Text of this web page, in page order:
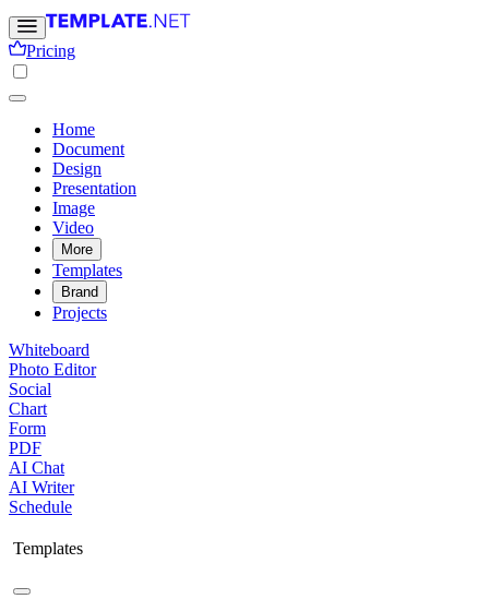
Pricing
Home
Document
Design
Presentation
Image
Video
More
Templates
Brand
Projects
Whiteboard
Photo Editor
Social
Chart
Form
PDF
AI Chat
AI Writer
Schedule
Templates